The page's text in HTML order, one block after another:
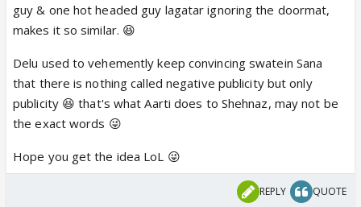
guy & one hot headed guy lagatar ignoring the doormat,
makes it so similar. 😆
Delu used to vehemently keep convincing swatein Sana
that there is nothing called negative publicity but only
publicity 😆 that's what Aarti does to Shehnaz, may not be
the exact words 😜
Hope you get the idea LoL 😜
REPLY QUOTE